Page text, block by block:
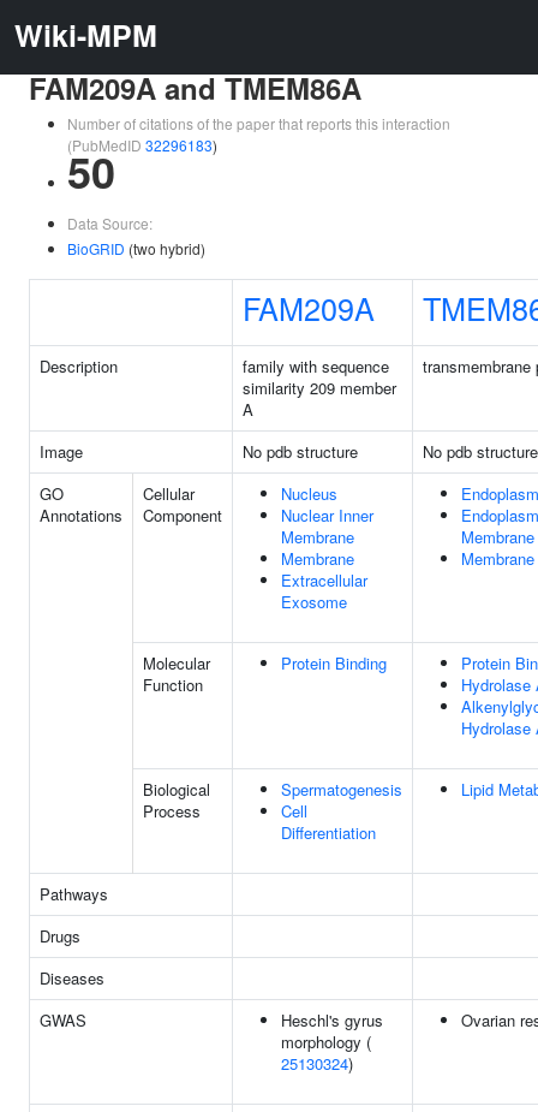
Wiki-MPM
FAM209A and TMEM86A
Number of citations of the paper that reports this interaction
(PubMedID 32296183)
50
Data Source:
BioGRID (two hybrid)
FAM209A
Description
family with sequence
similarity 209 member
A
transmembrane
Image No pdb structure
No pdb structure
GO
Annotations
Cellular
Component
Nucleus
Nuclear Inner
Membrane
Membrane
Extracellular
Exosome
Membrane
Membrane
Molecular
Function
Protein Binding
Protein
Biological
Process
Spermatogenesis
Cell
Differentiation
Lipid
Pathways
Drugs
Diseases
GWAS
Heschl's gyrus
morphology (
25130324)
Ovarian